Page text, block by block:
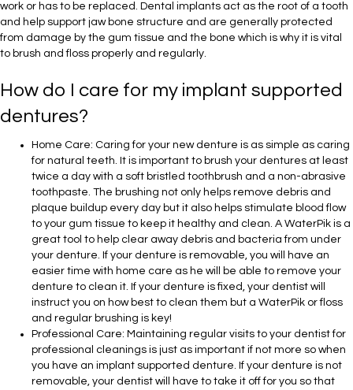
work or has to be replaced. Dental implants act as the root of a tooth
and help support jaw bone structure and are generally protected
from damage by the gum tissue and the bone which is why it is vital
to brush and floss properly and regularly.
How do I care for my implant supported
dentures?
Home Care: Caring for your new denture is as simple as caring
for natural teeth. It is important to brush your dentures at least
twice a day with a soft bristled toothbrush and a non-abrasive
toothpaste. The brushing not only helps remove debris and
plaque buildup every day but it also helps stimulate blood flow
to your gum tissue to keep it healthy and clean. A WaterPik is a
great tool to help clear away debris and bacteria from under
your denture. If your denture is removable, you will have an
easier time with home care as he will be able to remove your
denture to clean it. If your denture is fixed, your dentist will
instruct you on how best to clean them but a WaterPik or floss
and regular brushing is key!
Professional Care: Maintaining regular visits to your dentist for
professional cleanings is just as important if not more so when
you have an implant supported denture. If your denture is not
removable, your dentist will have to take it off for you so that